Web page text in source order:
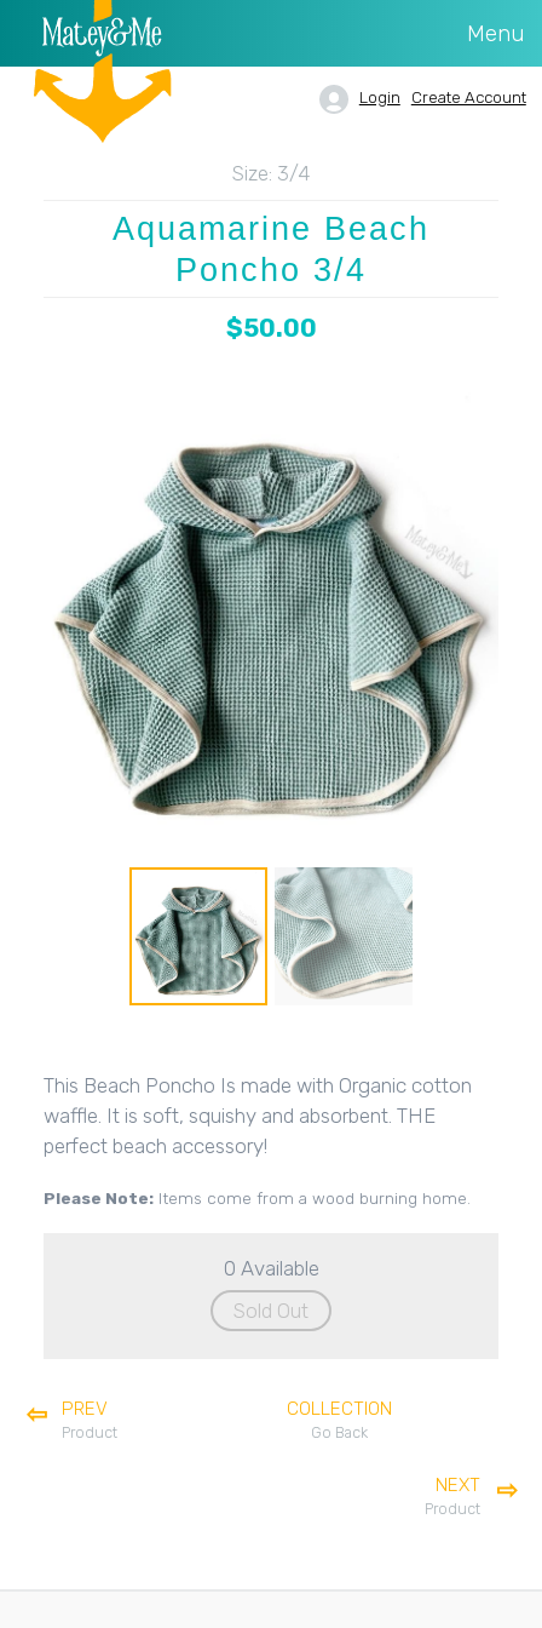
Menu
Login Create Account
Size: 3/4
Aquamarine Beach
Poncho 3/4
$50.00
This Beach Poncho Is made with Organic cotton
waffle. It is soft, squishy and absorbent. THE
perfect beach accessory!
Please Note:Items come from a wood burning home.
0 Available
Sold Out
PREV
Product
COLLECTION
Go Back
NEXT
Product